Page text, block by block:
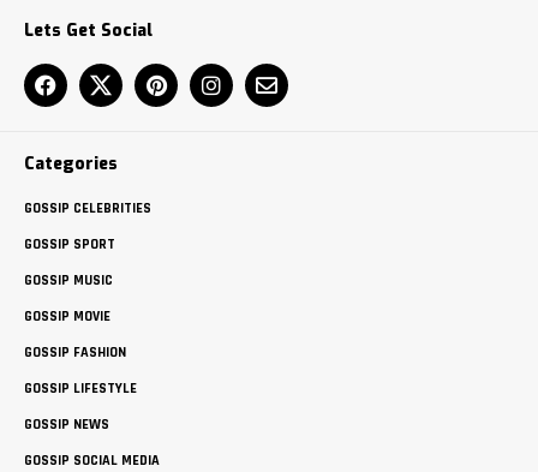
Lets Get Social
Categories
GOSSIP CELEBRITIES
GOSSIP SPORT
GOSSIP MUSIC
GOSSIP MOVIE
GOSSIP FASHION
GOSSIP LIFESTYLE
GOSSIP NEWS
GOSSIP SOCIAL MEDIA